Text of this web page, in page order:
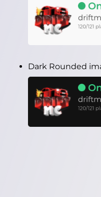
Dark Rounded